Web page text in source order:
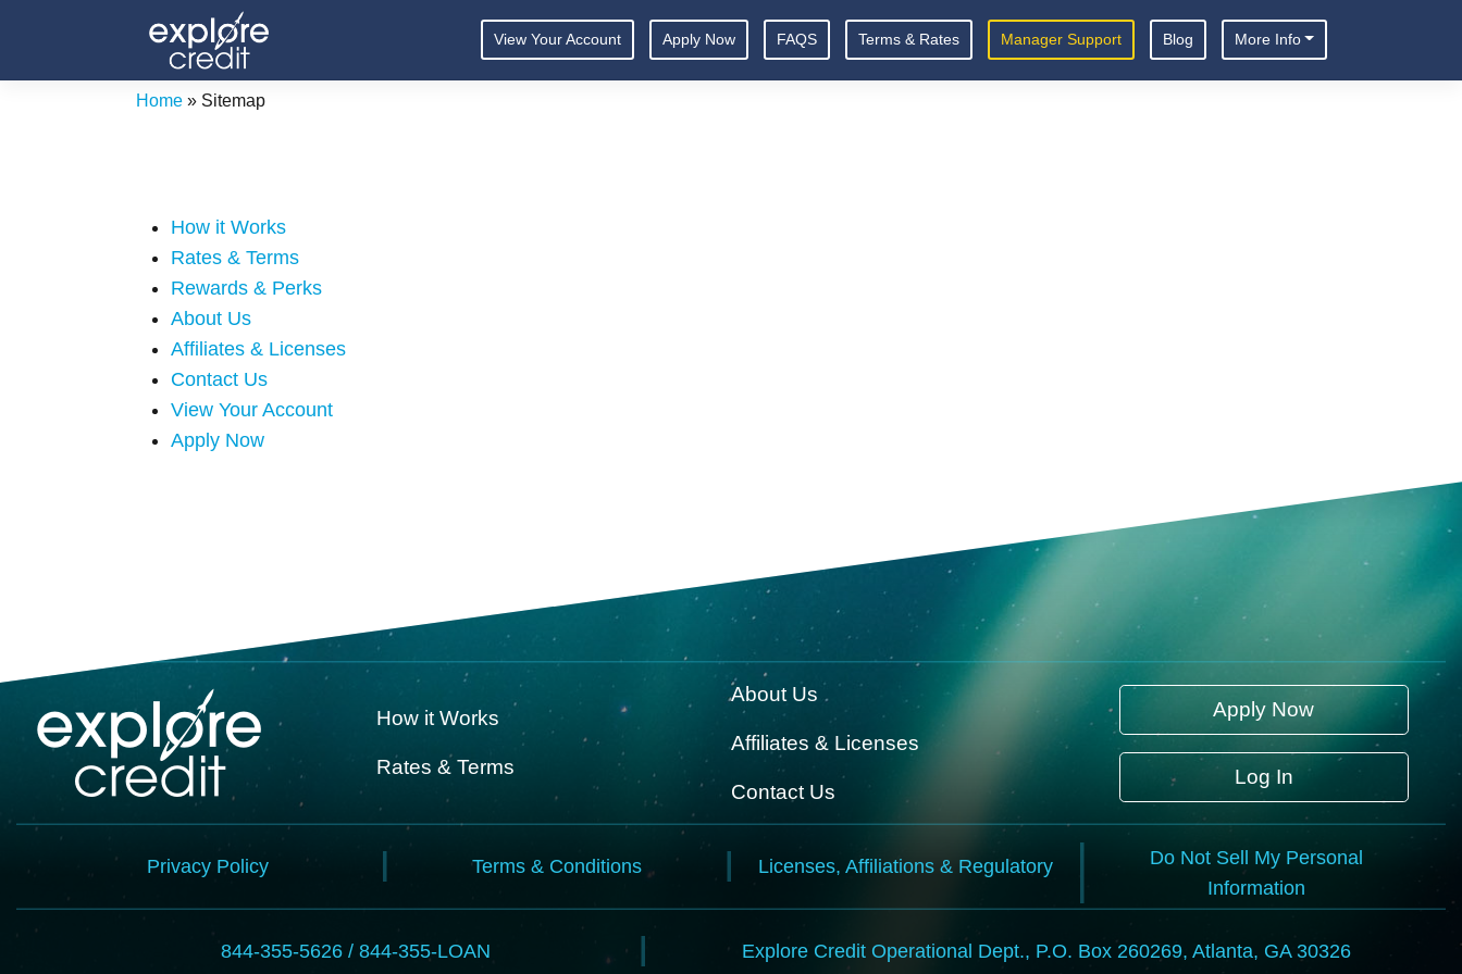
content
View Your Account Apply Now FAQS Terms & Rates Manager Support Blog More Info
Home» Sitemap
How it Works
Rates & Terms
Rewards & Perks
About Us
Affiliates & Licenses
Contact Us
View Your Account
Apply Now
How it Works
Rates & Terms
About Us
Affiliates & Licenses
Contact Us
Apply Now
Log In
Privacy Policy Terms & Conditions Licenses, Affiliations & Regulatory
Do Not Sell My Personal
Information
844-355-5626 / 844-355-LOAN Explore Credit Operational Dept., P.O. Box 260269, Atlanta, GA 30326